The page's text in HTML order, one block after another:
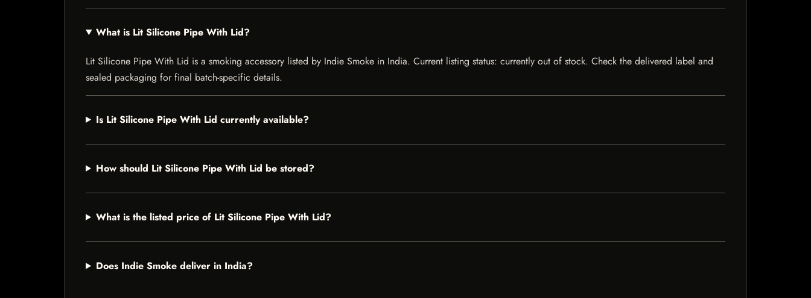
What is Lit Silicone Pipe With Lid?
Lit Silicone Pipe With Lid is a smoking accessory listed by Indie Smoke in India. Current listing status: currently out of stock. Check the delivered label and
sealed packaging for final batch-specific details.
Is Lit Silicone Pipe With Lid currently available?
How should Lit Silicone Pipe With Lid be stored?
What is the listed price of Lit Silicone Pipe With Lid?
Does Indie Smoke deliver in India?